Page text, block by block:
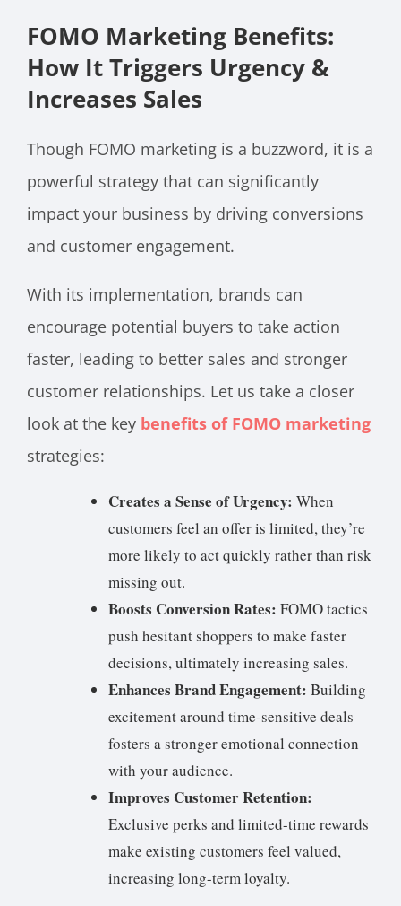
FOMO Marketing Benefits:
How It Triggers Urgency &
Increases Sales
Though FOMO marketing is a buzzword, it is a
powerful strategy that can significantly
impact your business by driving conversions
and customer engagement.
With its implementation, brands can
encourage potential buyers to take action
faster, leading to better sales and stronger
customer relationships. Let us take a closer
look at the key benefits of FOMO marketing
strategies:
Creates a Sense of Urgency: When
customers feel an offer is limited, they’re
more likely to act quickly rather than risk
missing out.
Boosts Conversion Rates: FOMO tactics
push hesitant shoppers to make faster
decisions, ultimately increasing sales.
Enhances Brand Engagement: Building
excitement around time-sensitive deals
fosters a stronger emotional connection
with your audience.
Improves Customer Retention:
Exclusive perks and limited-time rewards
make existing customers feel valued,
increasing long-term loyalty.